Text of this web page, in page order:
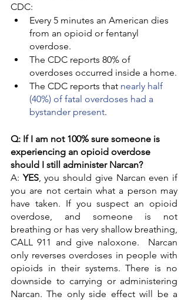
CDC:
Every 5 minutes an American dies
from an opioid or fentanyl
overdose.
The CDC reports 80% of
overdoses occurred inside a home.
The CDC reports that nearly half
(40%) of fatal overdoses had a
bystander present.
Q: If I am not 100% sure someone is
experiencing an opioid overdose
should I still administer Narcan?
A: YES, you should give Narcan even if
you are not certain what a person may
have taken. If you suspect an opioid
overdose, and someone is not
breathing or has very shallow breathing,
CALL 911 and give naloxone.  Narcan
only reverses overdoses in people with
opioids in their systems. There is no
downside to carrying or administering
Narcan. The only side effect will be a